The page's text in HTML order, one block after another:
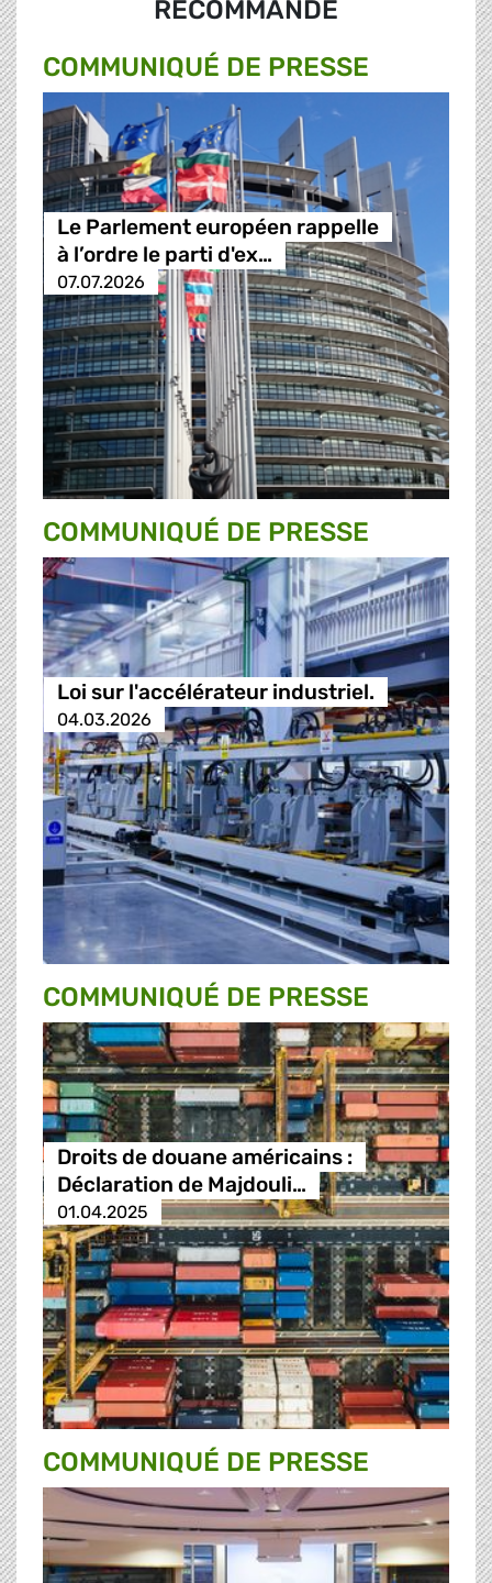
RECOMMANDÉ
COMMUNIQUÉ DE PRESSE
Le Parlement européen rappelle
à l’ordre le parti d'ex…
07.07.2026
COMMUNIQUÉ DE PRESSE
Loi sur l'accélérateur industriel.
04.03.2026
COMMUNIQUÉ DE PRESSE
Droits de douane américains :
Déclaration de Majdouli…
01.04.2025
COMMUNIQUÉ DE PRESSE